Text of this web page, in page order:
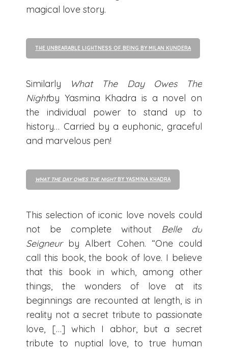
magical love story.
THE UNBEARABLE LIGHTNESS OF BEING BY MILAN KUNDERA
Similarly
What The Day Owes The
Nightby Yasmina Khadra is a novel on
the individual power to stand up to
history… Carried by a euphonic, graceful
and marvelous pen!
WHAT THE DAY OWES THE NIGHTBY YASMINA KHADRA
This selection of iconic love novels could
not be complete without Belle du
Seigneurby Albert Cohen. “One could
call this book, the book of love. I believe
that this book in which, among other
things, the wonders of love at its
beginnings are recounted at length, is in
reality not a secret tribute to passionate
love, […] which I abhor, but a secret
tribute to nuptial love, to true human